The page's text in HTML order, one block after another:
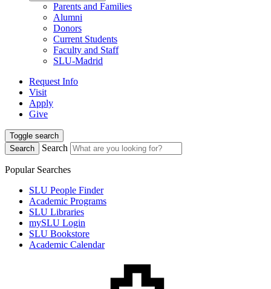
Parents and Families
Alumni
Donors
Current Students
Faculty and Staff
SLU-Madrid
Request Info
Visit
Apply
Give
Toggle search
Search
Search
Popular Searches
SLU People Finder
Academic Programs
SLU Libraries
mySLU Login
SLU Bookstore
Academic Calendar